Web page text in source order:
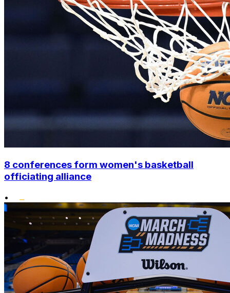
8 conferences form women's basketball
officiating alliance
•